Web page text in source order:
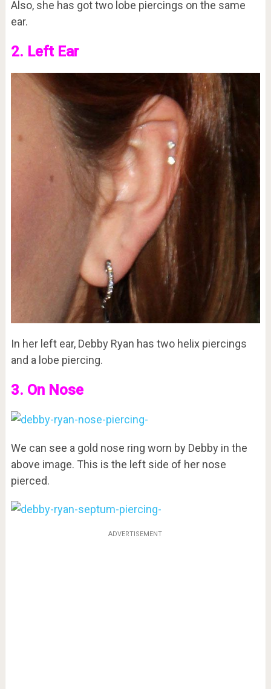
Also, she has got two lobe piercings on the same
ear.
2. Left Ear
In her left ear, Debby Ryan has two helix piercings
and a lobe piercing.
3. On Nose
We can see a gold nose ring worn by Debby in the
above image. This is the left side of her nose
pierced.
ADVERTISEMENT